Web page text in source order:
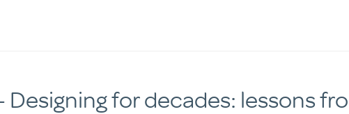
Designing for decades: lessons